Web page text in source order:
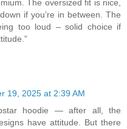
The oversized fit is nice,
if you’re in between. The
too loud – solid choice if
19, 2025 at 2:39 AM
hoodie — after all, the
have attitude. But there